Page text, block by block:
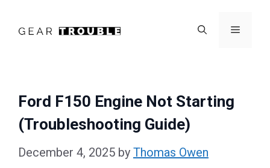
Menu
Ford F150 Engine Not Starting
(Troubleshooting Guide)
December 4, 2025 by Thomas Owen